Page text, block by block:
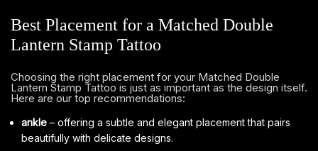
Best Placement for a Matched Double
Lantern Stamp Tattoo
Choosing the right placement for your Matched Double
Lantern Stamp Tattoo is just as important as the design itself.
Here are our top recommendations:
ankle – offering a subtle and elegant placement that pairs
beautifully with delicate designs.